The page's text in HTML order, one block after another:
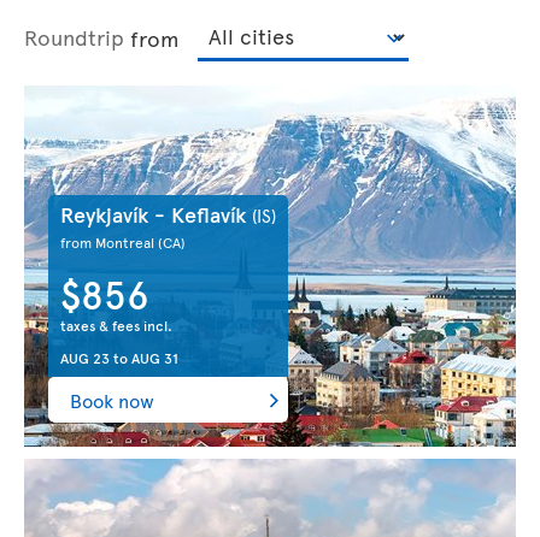
Roundtrip from
Reykjavík - Keflavík (IS)
from Montreal(CA)
$856
taxes & fees incl.
AUG 23toAUG 31
Book now